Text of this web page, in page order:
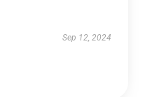
Sep 12, 2024